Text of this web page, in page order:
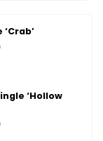
‘Hollow